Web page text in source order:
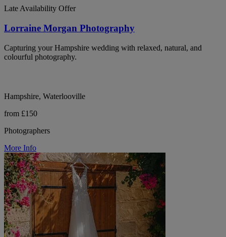
Late Availability Offer
Lorraine Morgan Photography
Capturing your Hampshire wedding with relaxed, natural, and
colourful photography.
Hampshire, Waterlooville
from £150
Photographers
More Info